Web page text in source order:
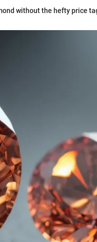
without the hefty price